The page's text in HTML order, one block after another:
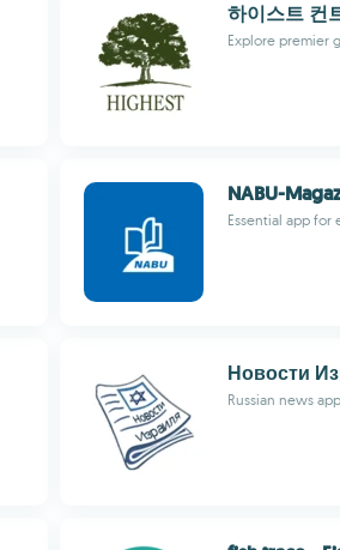
하이스트 컨
Explore premier
NABU-
Essential app
Новости
Russian news